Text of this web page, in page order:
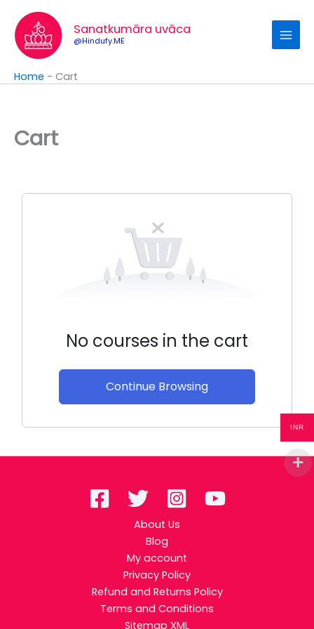
content
Sanatkumāra uvāca
@Hindufy.ME
Home - Cart
Cart
No courses in the cart
Continue Browsing
About Us
Blog
My account
Privacy Policy
Refund and Returns Policy
Terms and Conditions
Sitemap XML
INR